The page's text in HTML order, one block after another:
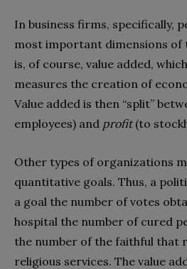
In business firms, specifically,
most important dimensions of
is, of course, value added,
measures the creation of
Value added is then “split”
employees) and profit(to
Other types of organizations
quantitative goals. Thus, a
a goal the number of votes
hospital the number of cured
the number of the faithful that
religious services. The value